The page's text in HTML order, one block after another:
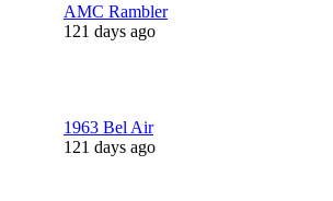
AMC Rambler
121 days ago
1963 Bel Air
121 days ago